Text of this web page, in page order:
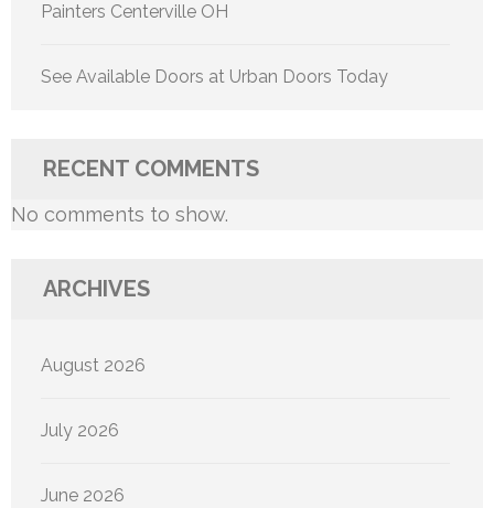
Painters Centerville OH
See Available Doors at Urban Doors Today
RECENT COMMENTS
No comments to show.
ARCHIVES
August 2026
July 2026
June 2026